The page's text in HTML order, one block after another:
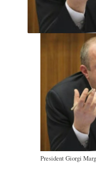
President Giorgi